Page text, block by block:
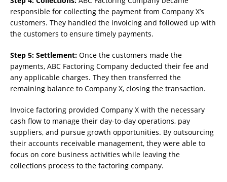
responsible for collecting the payment from Company X’s
customers. They handled the invoicing and followed up with
the customers to ensure timely payments.
Step 5: Settlement: Once the customers made the
payments, ABC Factoring Company deducted their fee and
any applicable charges. They then transferred the
remaining balance to Company X, closing the transaction.
Invoice factoring provided Company X with the necessary
cash flow to manage their day-to-day operations, pay
suppliers, and pursue growth opportunities. By outsourcing
their accounts receivable management, they were able to
focus on core business activities while leaving the
collections process to the factoring company.